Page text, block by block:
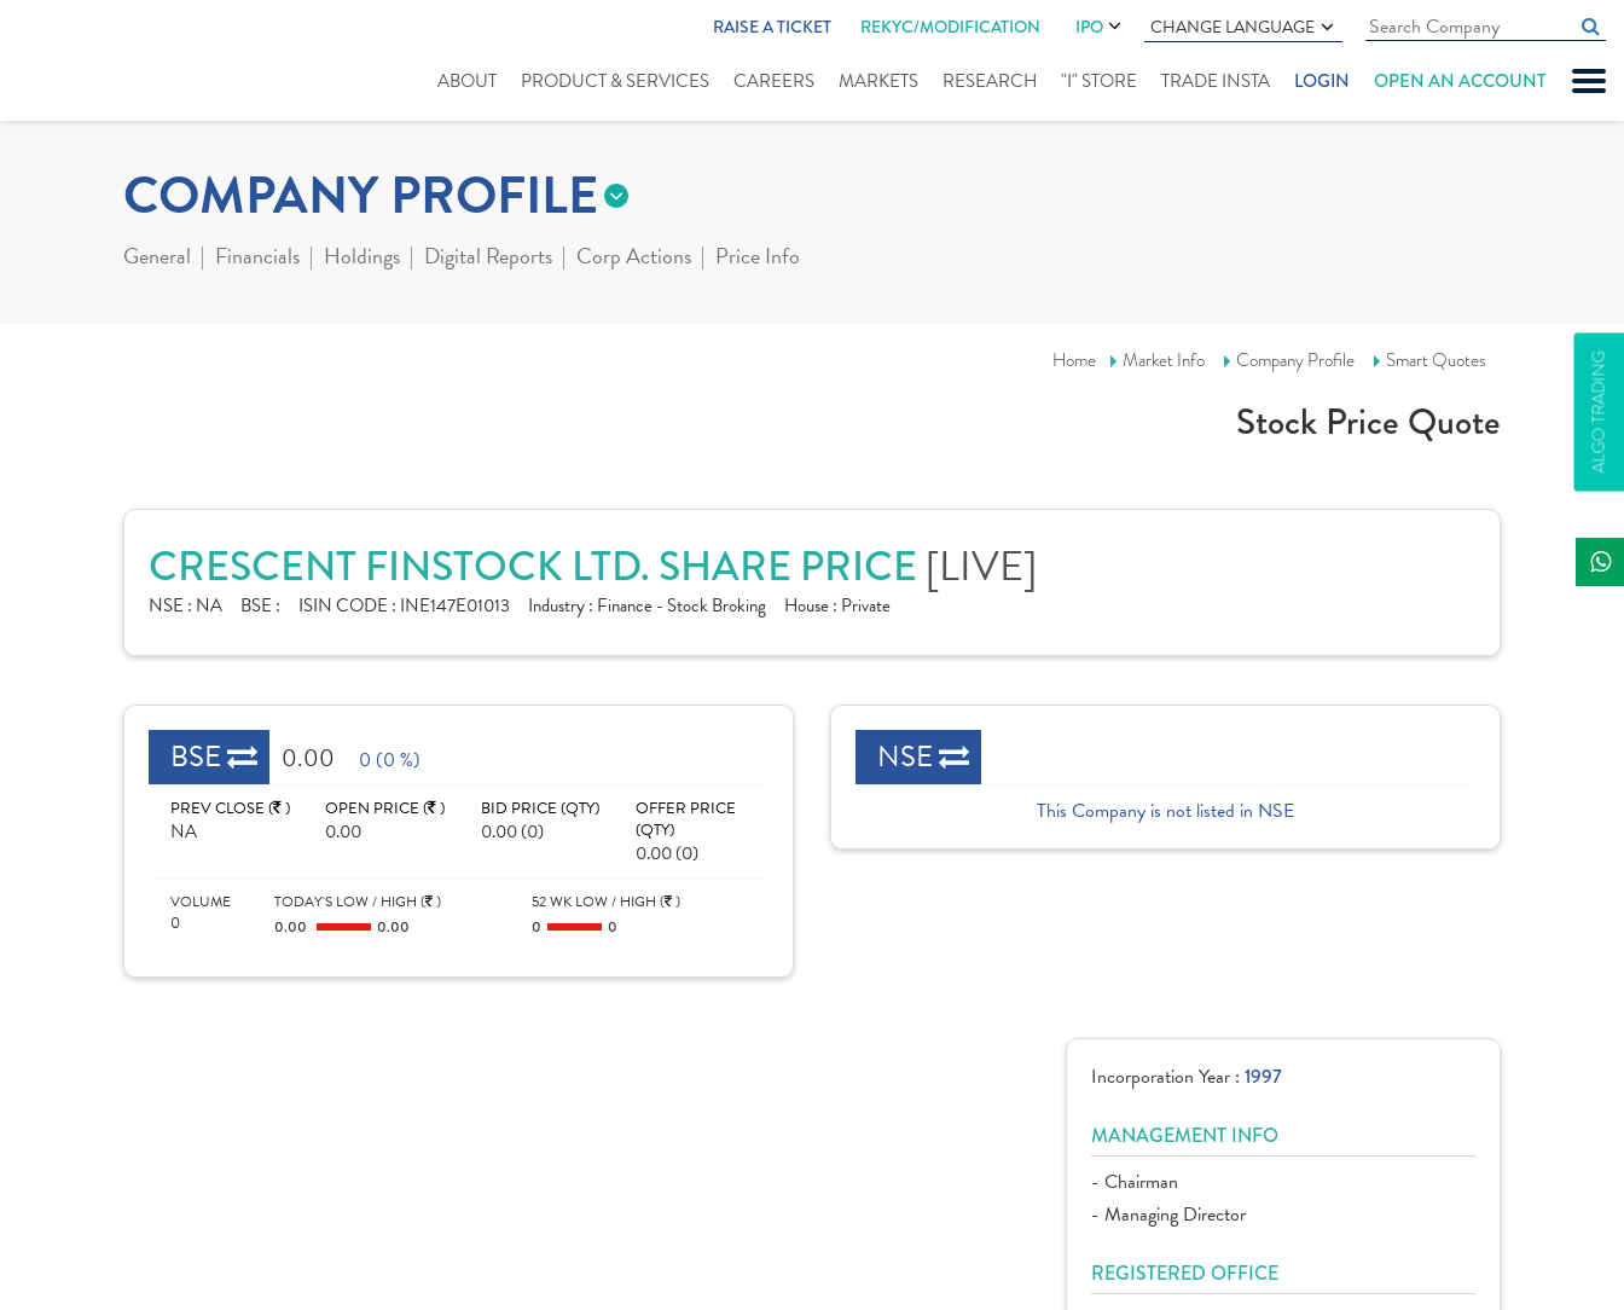
RAISE A TICKET REKYC/MODIFICATION IPO CHANGE LANGUAGE
ABOUT PRODUCT & SERVICES CAREERS MARKETS RESEARCH "I" STORE TRADE INSTA LOGIN OPEN AN ACCOUNT
ALGO TRADING
COMPANY PROFILE
General Financials Holdings Digital Reports Corp Actions Price Info
Home Market Info Company Profile Smart Quotes
Stock Price Quote
CRESCENT FINSTOCK LTD. SHARE PRICE [LIVE]
NSE : NA BSE : ISIN CODE : INE147E01013 Industry : Finance - Stock Broking House : Private
BSE 0.00 0 (0 %)
PREV CLOSE ( )
NA
OPEN PRICE ( )
0.00
BID PRICE (QTY)
0.00 (0)
OFFER PRICE
(QTY)
0.00 (0)
VOLUME
0
TODAY'S LOW / HIGH ( )
0.00 0.00
52 WK LOW / HIGH ( )
0 0
NSE
This Company is not listed in NSE
Incorporation Year : 1997
MANAGEMENT INFO
- Chairman
- Managing Director
REGISTERED OFFICE